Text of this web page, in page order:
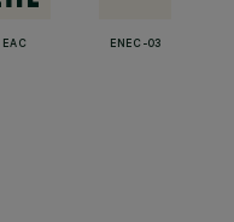
EAC ENEC-03